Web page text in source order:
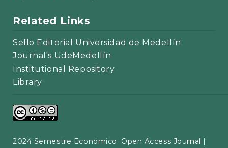
Related Links
Sello Editorial Universidad de Medellín
Journal's UdeMedellín
Institutional Repository
Library
2024 Semestre Económico. Open Access Journal |